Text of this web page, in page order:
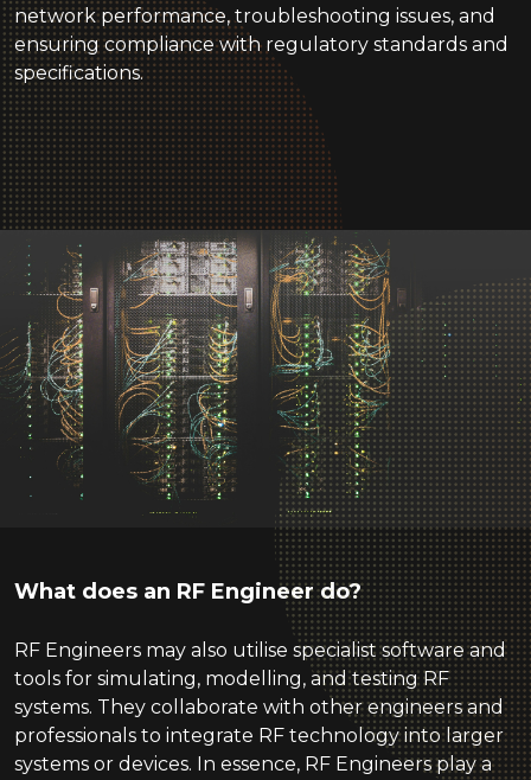
network performance, troubleshooting issues, and
ensuring compliance with regulatory standards and
specifications.
What does an RF Engineer do?
RF Engineers may also utilise specialist software and
tools for simulating, modelling, and testing RF
systems. They collaborate with other engineers and
professionals to integrate RF technology into larger
systems or devices. In essence, RF Engineers play a